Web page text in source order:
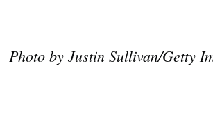
Photo by Justin Sullivan/Getty